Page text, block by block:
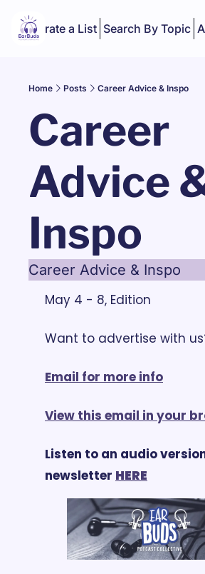
Curate a List Search By Topic
Home Posts Career Advice & Inspo
Career
Advice
Inspo
Career Advice & Inspo
May 4 - 8, Edition
Want to advertise with
Email for more info
View this email in your
Listen to an audio
newsletter HERE